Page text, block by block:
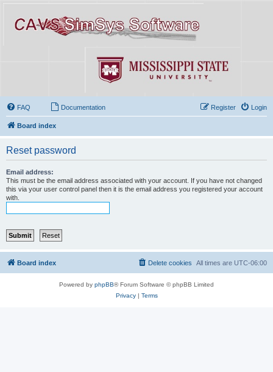
FAQ Documentation Login
Register
Board index
Reset password
Email address:
This must be the email address associated with your account. If you have not changed
this via your user control panel then it is the email address you registered your account
with.
Board index All times are UTC-06:00
Delete cookies
Powered by phpBB® Forum Software © phpBB Limited
Privacy| Terms